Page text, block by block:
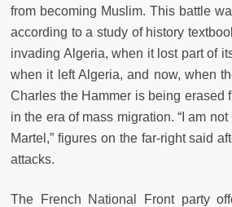
from becoming Muslim. This battle
according to a study of history
invading Algeria, when it lost part of
when it left Algeria, and now, when
Charles the Hammer is being erased
in the era of mass migration. “I am
Martel,” figures on the far-right said
attacks.
The French National Front party